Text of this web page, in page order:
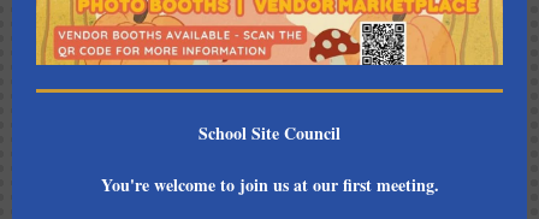
School Site Council
You're welcome to join us at our first meeting.